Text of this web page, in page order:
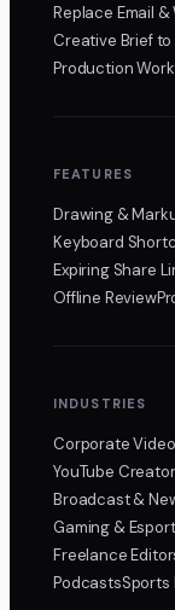
Replace Email &
Creative Brief
Production
FEATURES
Drawing &
Keyboard
Expiring Share
Offline Review
INDUSTRIES
Corporate Video
YouTube
Broadcast &
Gaming &
Freelance
PodcastsSports